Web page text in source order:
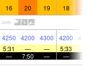
16 20 19 18
4250 4200 4300 4200
5:31 — — 5:33
— 7:50 — —